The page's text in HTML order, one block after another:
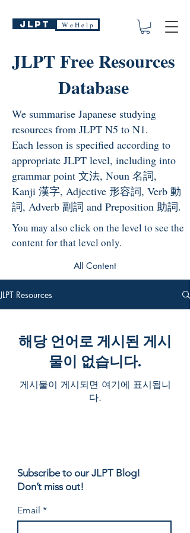
JLPT W e H e l p
JLPT Free Resources
Database
We summarise Japanese studying
resources from JLPT N5 to N1.
Each lesson is specified according to
appropriate JLPT level, including into
grammar point 文法, Noun 名詞,
Kanji 漢字, Adjective 形容詞, Verb 動
詞, Adverb 副詞 and Preposition 助詞.
You may also click on the level to see the
content for that level only.
All Content
JLPT Resources
해당 언어로 게시된 게시
물이 없습니다.
게시물이 게시되면 여기에 표시됩니
다.
Subscribe to our JLPT Blog!
Don’t miss out!
Email